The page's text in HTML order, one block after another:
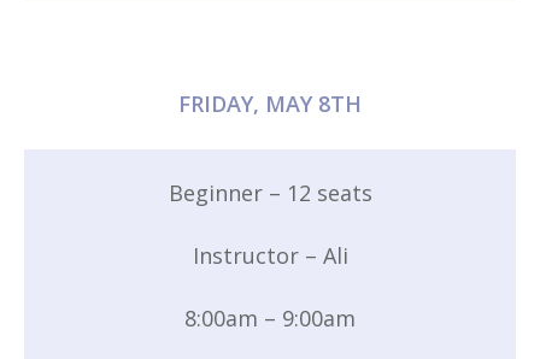
FRIDAY, MAY 8TH
Beginner – 12 seats
Instructor – Ali
8:00am – 9:00am